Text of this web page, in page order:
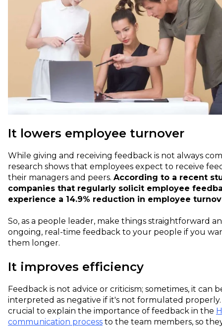
It lowers employee turnover
While giving and receiving feedback is not always
research shows that employees expect to receive
their managers and peers. According to a recent
companies that regularly solicit employee
experience a 14.9% reduction in employee
So, as a people leader, make things straightforward
ongoing, real-time feedback to your people if you
them longer.
It improves efficiency
Feedback is not advice or criticism; sometimes, it can
interpreted as negative if it's not formulated properly.
crucial to explain the importance of feedback in the
communication process to the team members, so